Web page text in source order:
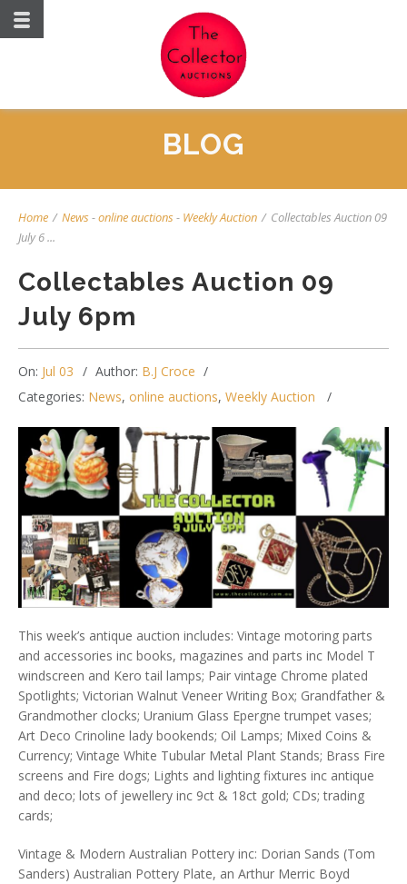
BLOG
Home / News-online auctions- Weekly Auction / Collectables Auction 09
July 6 ...
Collectables Auction 09
July 6pm
On: Jul 03 Author: B.J Croce
Categories: News, online auctions, Weekly Auction
This week’s antique auction includes: Vintage motoring parts
and accessories inc books, magazines and parts inc Model T
windscreen and Kero tail lamps; Pair vintage Chrome plated
Spotlights; Victorian Walnut Veneer Writing Box; Grandfather &
Grandmother clocks; Uranium Glass Epergne trumpet vases;
Art Deco Crinoline lady bookends; Oil Lamps; Mixed Coins &
Currency; Vintage White Tubular Metal Plant Stands; Brass Fire
screens and Fire dogs; Lights and lighting fixtures inc antique
and deco; lots of jewellery inc 9ct & 18ct gold; CDs; trading
cards;
Vintage & Modern Australian Pottery inc: Dorian Sands (Tom
Sanders) Australian Pottery Plate, an Arthur Merric Boyd